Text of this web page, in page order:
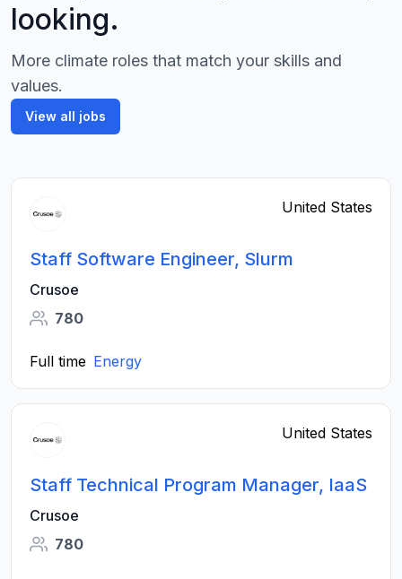
looking.
More climate roles that match your skills and
values.
View all jobs
United States
Staff Software Engineer, Slurm
Crusoe
780
Full time Energy
United States
Staff Technical Program Manager, IaaS
Crusoe
780